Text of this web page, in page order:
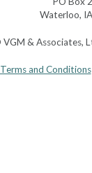
Waterloo,
& Associates,
Terms and Conditions